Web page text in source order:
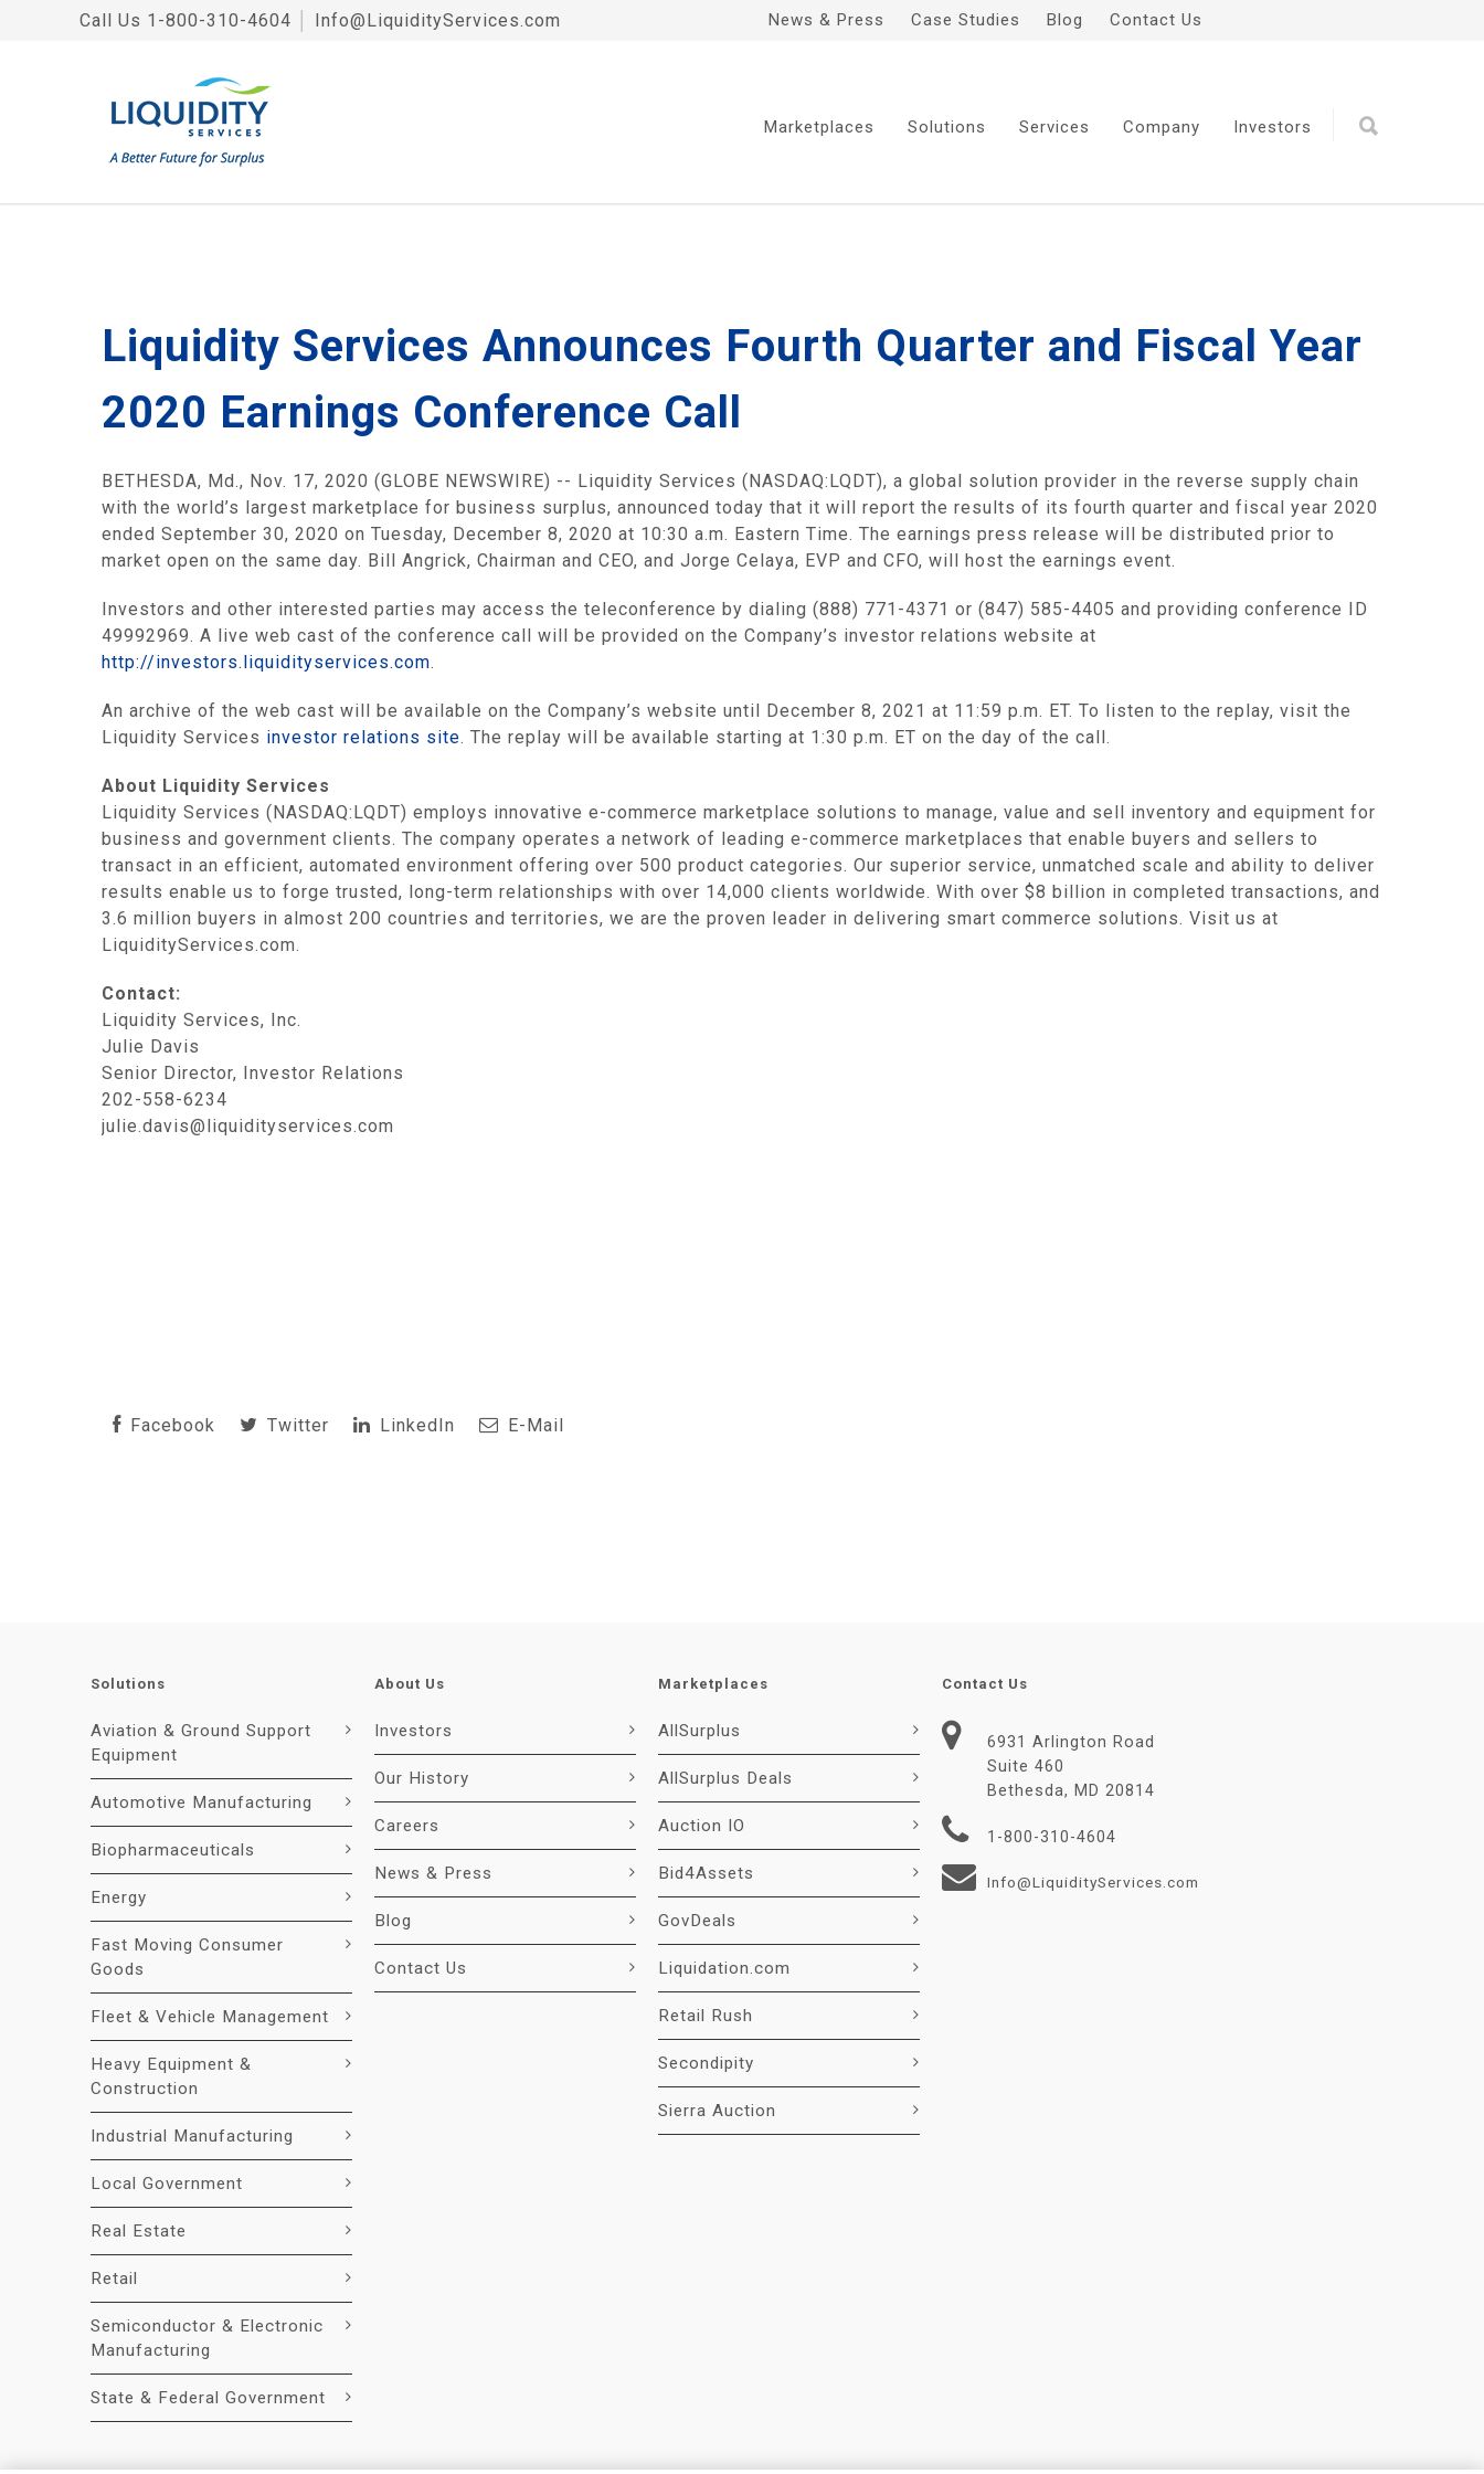
Call Us 1-800-310-4604 Info@LiquidityServices.com News & Press Case Studies Blog Contact Us
Marketplaces Solutions Services Company Investors
Liquidity Services Announces Fourth Quarter and Fiscal Year
2020 Earnings Conference Call
BETHESDA, Md., Nov. 17, 2020 (GLOBE NEWSWIRE) -- Liquidity Services (NASDAQ:LQDT), a global solution provider in the reverse supply chain
with the world’s largest marketplace for business surplus, announced today that it will report the results of its fourth quarter and fiscal year 2020
ended September 30, 2020 on Tuesday, December 8, 2020 at 10:30 a.m. Eastern Time. The earnings press release will be distributed prior to
market open on the same day. Bill Angrick, Chairman and CEO, and Jorge Celaya, EVP and CFO, will host the earnings event.
Investors and other interested parties may access the teleconference by dialing (888) 771-4371 or (847) 585-4405 and providing conference ID
49992969. A live web cast of the conference call will be provided on the Company’s investor relations website at
http://investors.liquidityservices.com.
An archive of the web cast will be available on the Company’s website until December 8, 2021 at 11:59 p.m. ET. To listen to the replay, visit the
Liquidity Services investor relations site. The replay will be available starting at 1:30 p.m. ET on the day of the call.
About Liquidity Services
Liquidity Services (NASDAQ:LQDT) employs innovative e-commerce marketplace solutions to manage, value and sell inventory and equipment for
business and government clients. The company operates a network of leading e-commerce marketplaces that enable buyers and sellers to
transact in an efficient, automated environment offering over 500 product categories. Our superior service, unmatched scale and ability to deliver
results enable us to forge trusted, long-term relationships with over 14,000 clients worldwide. With over $8 billion in completed transactions, and
3.6 million buyers in almost 200 countries and territories, we are the proven leader in delivering smart commerce solutions. Visit us at
LiquidityServices.com.
Contact:
Liquidity Services, Inc.
Julie Davis
Senior Director, Investor Relations
202-558-6234
julie.davis@liquidityservices.com
Facebook Twitter LinkedIn E-Mail
Solutions
Aviation & Ground Support
Equipment
Automotive Manufacturing
Biopharmaceuticals
Energy
Fast Moving Consumer
Goods
Fleet & Vehicle Management
Heavy Equipment &
Construction
Industrial Manufacturing
Local Government
Real Estate
Retail
Semiconductor & Electronic
Manufacturing
State & Federal Government
About Us
Investors
Our History
Careers
News & Press
Blog
Contact Us
Marketplaces
AllSurplus
AllSurplus Deals
Auction IO
Bid4Assets
GovDeals
Liquidation.com
Retail Rush
Secondipity
Sierra Auction
Contact Us
6931 Arlington Road
Suite 460
Bethesda, MD 20814
1-800-310-4604
Info@LiquidityServices.com